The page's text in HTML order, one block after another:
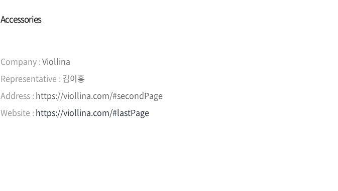
Accessories
Company :Viollina
Representative : 김이홍
Address : https://viollina.com/#secondPage
Website : https://viollina.com/#lastPage